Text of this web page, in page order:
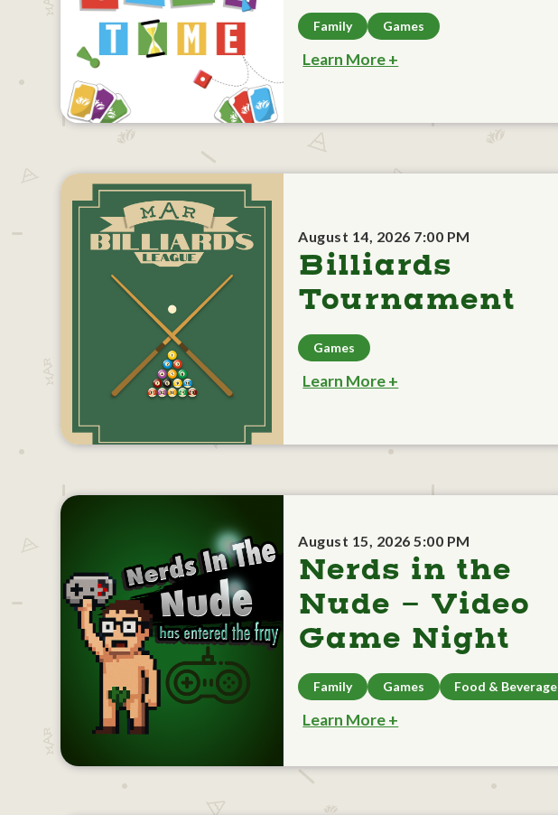
Family Games
Learn More +
August 14, 2026 7:00 PM
Billiards
Tournament
Games
Learn More +
August 15, 2026 5:00 PM
Nerds in the
Nude - Video
Game Night
Family Games Food & Beverage
Learn More +